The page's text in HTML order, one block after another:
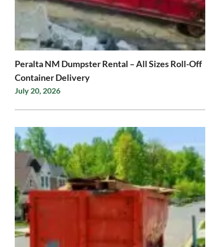
Peralta NM Dumpster Rental – All Sizes Roll-Off
Container Delivery
July 20, 2026